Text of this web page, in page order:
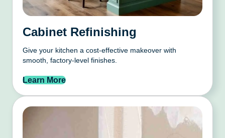
Cabinet Refinishing
Give your kitchen a cost-effective makeover with
smooth, factory-level finishes.
Learn More